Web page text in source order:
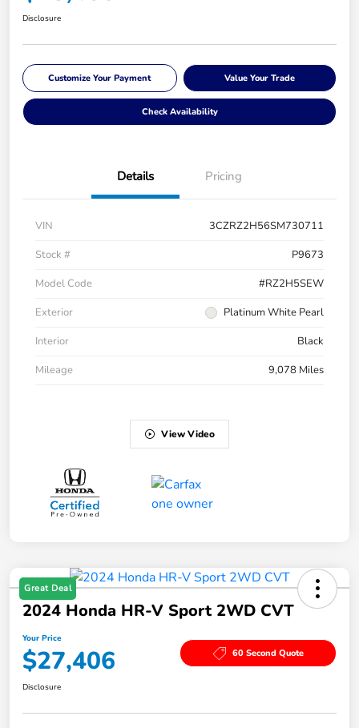
Disclosure
Customize Your Payment Value Your Trade
Check Availability
Details Pricing
VIN
3CZRZ2H56SM730711
Stock #
P9673
Model Code
#RZ2H5SEW
Exterior
Platinum White Pearl
Interior
Black
Mileage
9,078 Miles
View Video
Great Deal
2024 Honda HR-V Sport 2WD CVT
Your Price
$27,406 60 Second Quote
Disclosure